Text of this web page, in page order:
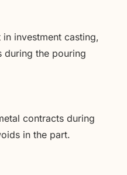
investment casting,
during the pouring
contracts during
in the part.